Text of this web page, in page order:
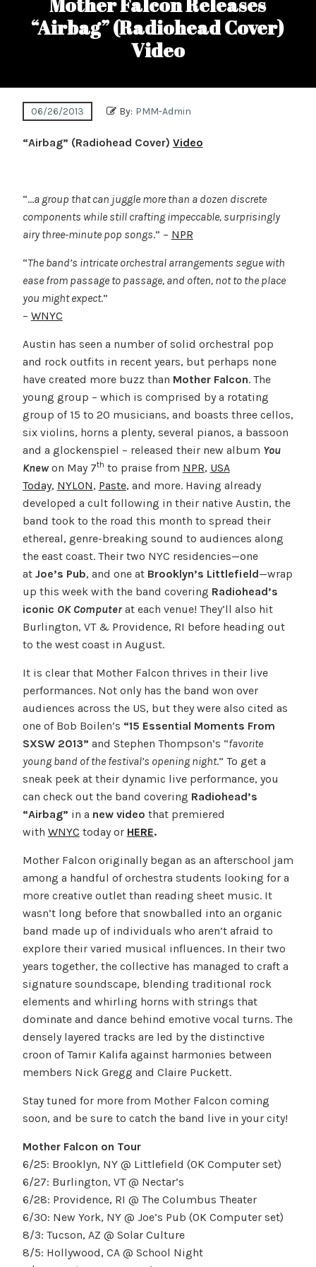
“Airbag” (Radiohead Cover)
Video
06/26/2013 By: PMM-Admin
“Airbag” (Radiohead Cover) Video
“…a group that can juggle more than a dozen discrete
components while still crafting impeccable, surprisingly
airy three-minute pop songs.” – NPR
“The band’s intricate orchestral arrangements segue with
ease from passage to passage, and often, not to the place
you might expect.”
– WNYC
Austin has seen a number of solid orchestral pop
and rock outfits in recent years, but perhaps none
have created more buzz than Mother Falcon. The
young group – which is comprised by a rotating
group of 15 to 20 musicians, and boasts three cellos,
six violins, horns a plenty, several pianos, a bassoon
and a glockenspiel – released their new album You
Knewon May 7th to praise from NPR, USA
Today, NYLON, Paste, and more. Having already
developed a cult following in their native Austin, the
band took to the road this month to spread their
ethereal, genre-breaking sound to audiences along
the east coast. Their two NYC residencies—one
at Joe’s Pub, and one at Brooklyn’s Littlefield—wrap
up this week with the band covering Radiohead’s
iconic OK Computerat each venue! They’ll also hit
Burlington, VT & Providence, RI before heading out
to the west coast in August.
It is clear that Mother Falcon thrives in their live
performances. Not only has the band won over
audiences across the US, but they were also cited as
one of Bob Boilen’s “15 Essential Moments From
SXSW 2013” and Stephen Thompson’s “favorite
young band of the festival’s opening night.” To get a
sneak peek at their dynamic live performance, you
can check out the band covering Radiohead’s
“Airbag” in a new video that premiered
with WNYC today or HERE.
Mother Falcon originally began as an afterschool jam
among a handful of orchestra students looking for a
more creative outlet than reading sheet music. It
wasn’t long before that snowballed into an organic
band made up of individuals who aren’t afraid to
explore their varied musical influences. In their two
years together, the collective has managed to craft a
signature soundscape, blending traditional rock
elements and whirling horns with strings that
dominate and dance behind emotive vocal turns. The
densely layered tracks are led by the distinctive
croon of Tamir Kalifa against harmonies between
members Nick Gregg and Claire Puckett.
Stay tuned for more from Mother Falcon coming
soon, and be sure to catch the band live in your city!
Mother Falcon on Tour
6/25: Brooklyn, NY @ Littlefield (OK Computer set)
6/27: Burlington, VT @ Nectar’s
6/28: Providence, RI @ The Columbus Theater
6/30: New York, NY @ Joe’s Pub (OK Computer set)
8/3: Tucson, AZ @ Solar Culture
8/5: Hollywood, CA @ School Night